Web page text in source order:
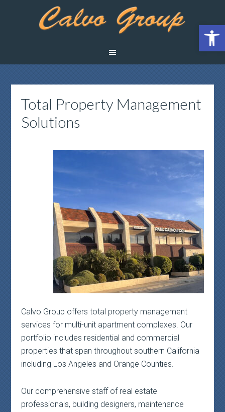
Total Property Management
Solutions
Calvo Group offers total property management
services for multi-unit apartment complexes. Our
portfolio includes residential and commercial
properties that span throughout southern California
including Los Angeles and Orange Counties.
Our comprehensive staff of real estate
professionals, building designers, maintenance